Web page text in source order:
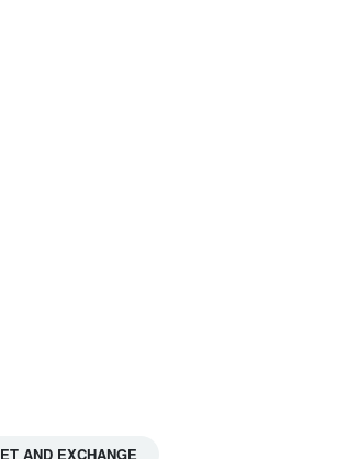
AND EXCHANGE